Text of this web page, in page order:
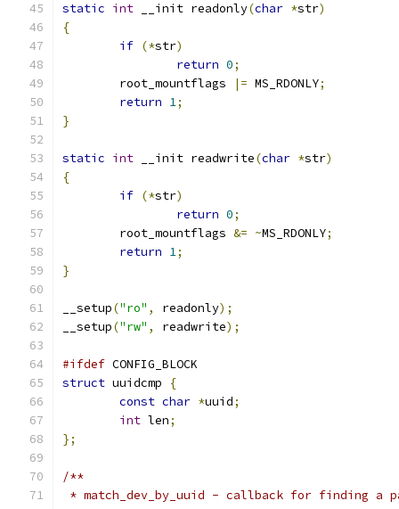
static int __init readonly(char *str)
{
if (*str)
return 0;
	root_mountflags
|= MS_RDONLY;
return 1;
}
static int __init readwrite(char *str)
{
if (*str)
return 0;
	root_mountflags
&= ~MS_RDONLY;
return 1;
}
__setup("ro" , readonly);
__setup("rw" , readwrite);
#ifdef CONFIG_BLOCK
struct uuidcmp
{
const char *uuid;
int len;
};
/**
* match_dev_by_uuid - callback for finding